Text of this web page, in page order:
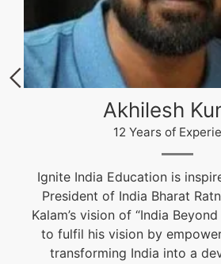
Akhilesh
12 Years of
Ignite India Education is
President of India Bharat
Kalam’s vision of “India
to fulfil his vision by
transforming India into a